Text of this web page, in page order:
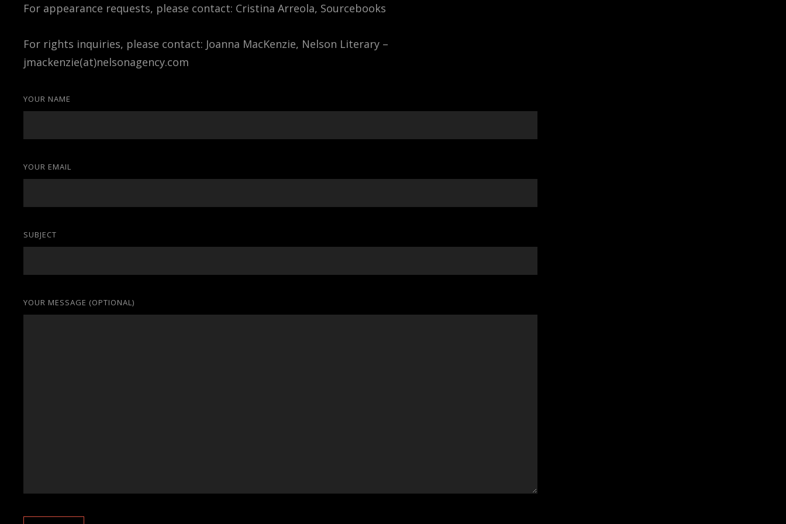
For appearance requests, please contact: Cristina Arreola, Sourcebooks
For rights inquiries, please contact: Joanna MacKenzie, Nelson Literary –
jmackenzie(at)nelsonagency.com
YOUR NAME
YOUR EMAIL
SUBJECT
YOUR MESSAGE (OPTIONAL)